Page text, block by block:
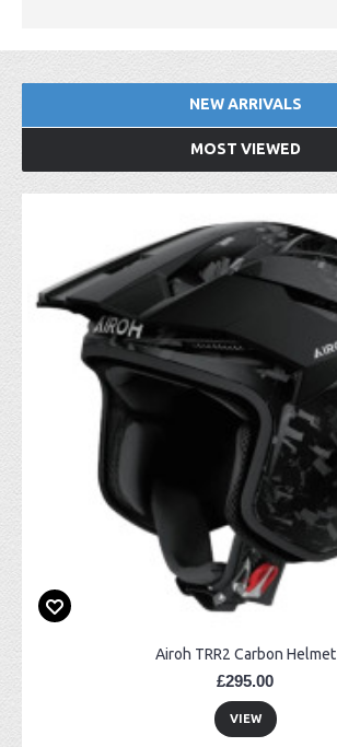
NEW ARRIVALS
MOST VIEWED
Airoh TRR2 Carbon Helmet
£295.00
VIEW